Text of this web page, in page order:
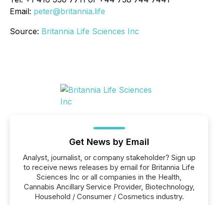
Email: peter@britannia.life
Source: Britannia Life Sciences Inc
Get News by Email
Analyst, journalist, or company stakeholder? Sign up
to receive news releases by email for Britannia Life
Sciences Inc or all companies in the Health,
Cannabis Ancillary Service Provider, Biotechnology,
Household / Consumer / Cosmetics industry.